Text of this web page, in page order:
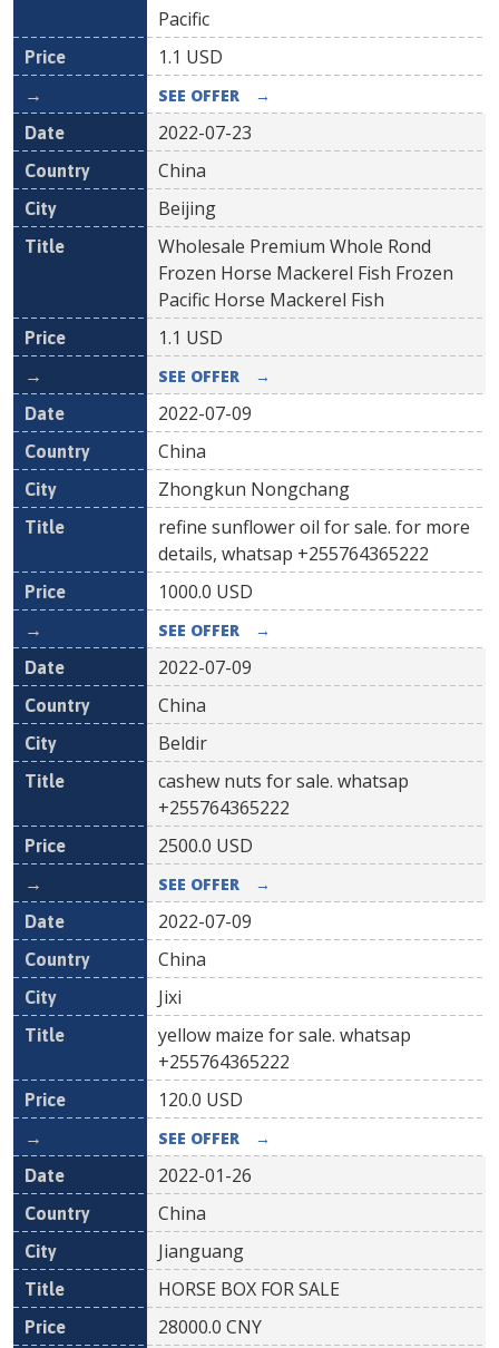
Pacific
1.1 USD
SEE OFFER →
2022-07-23
China
Beijing
Wholesale Premium Whole Rond
Frozen Horse Mackerel Fish Frozen
Pacific Horse Mackerel Fish
1.1 USD
SEE OFFER →
2022-07-09
China
Zhongkun Nongchang
refine sunflower oil for sale. for more
details, whatsap +255764365222
1000.0 USD
SEE OFFER →
2022-07-09
China
Beldir
cashew nuts for sale. whatsap
+255764365222
2500.0 USD
SEE OFFER →
2022-07-09
China
Jixi
yellow maize for sale. whatsap
+255764365222
120.0 USD
SEE OFFER →
2022-01-26
China
Jianguang
HORSE BOX FOR SALE
28000.0 CNY